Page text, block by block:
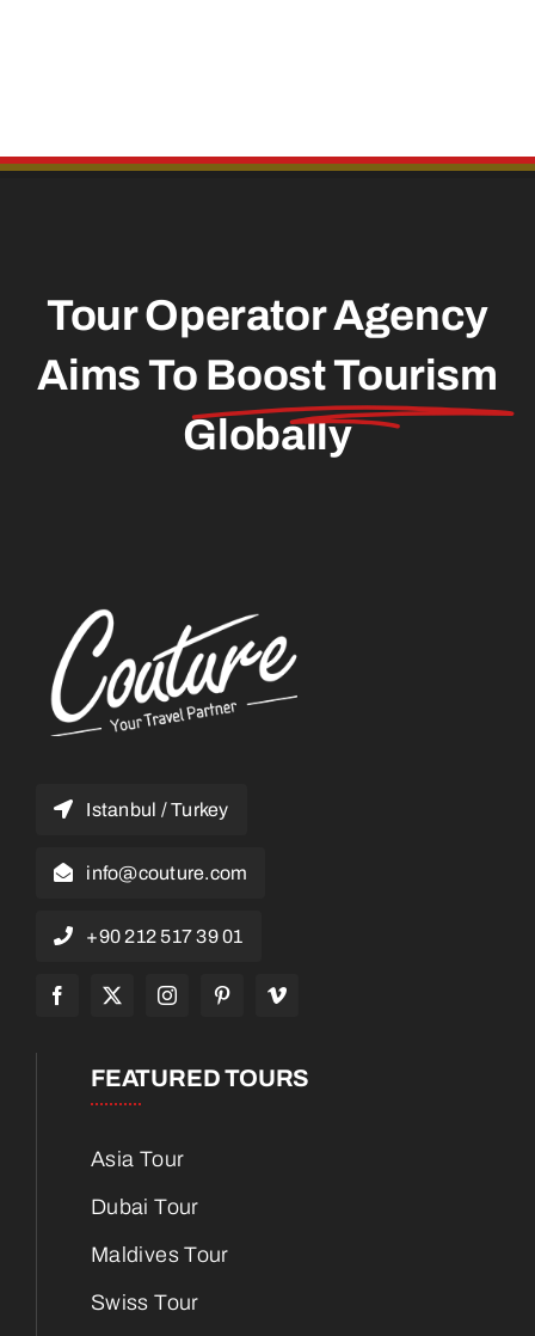
Tour Operator Agency
Aims To Boost Tourism
Globally
Istanbul / Turkey
info@couture.com
+90 212 517 39 01
FEATURED TOURS
Asia Tour
Dubai Tour
Maldives Tour
Swiss Tour